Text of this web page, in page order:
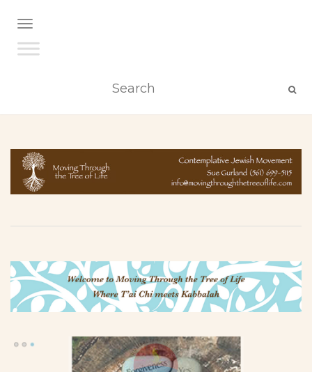
TOGGLE NAVIGATION